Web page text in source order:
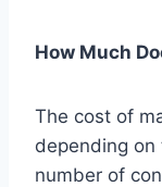
How Much
The cost of
depending
number of